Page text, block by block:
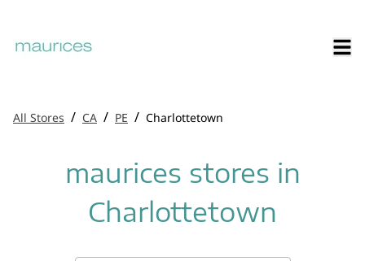
All Stores / CA / PE / Charlottetown
maurices stores in
Charlottetown